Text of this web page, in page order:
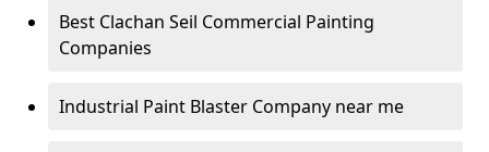
Best Clachan Seil Commercial Painting
Companies
Industrial Paint Blaster Company near me